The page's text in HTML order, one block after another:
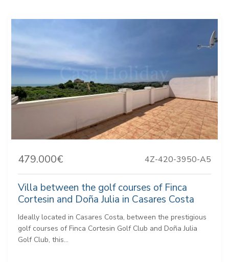
479.000€ 4Z-420-3950-A5
Villa between the golf courses of Finca
Cortesin and Doña Julia in Casares Costa
Ideally located in Casares Costa, between the prestigious
golf courses of Finca Cortesin Golf Club and Doña Julia
Golf Club, this...